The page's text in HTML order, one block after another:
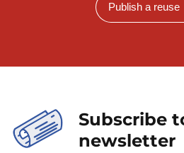
Publish a reuse
Subscribe
newsletter